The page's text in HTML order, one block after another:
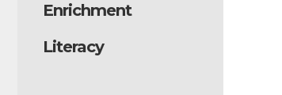
Enrichment
Literacy